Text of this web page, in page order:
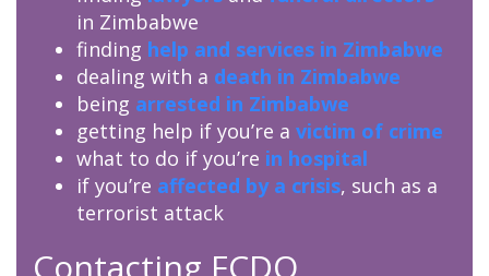
in Zimbabwe
finding help and services in Zimbabwe
dealing with a death in Zimbabwe
being arrested in Zimbabwe
getting help if you’re a victim of crime
what to do if you’re in hospital
if you’re affected by a crisis, such as a
terrorist attack
Contacting FCDO